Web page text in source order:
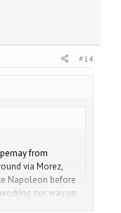
#14
from
via Morez,
Napoleon before
our way up
18 days in total.